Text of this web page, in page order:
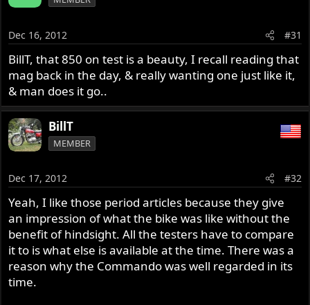
Dec 16, 2012 #31
BillT, that 850 on test is a beauty, I recall reading that
mag back in the day, & really wanting one just like it,
& man does it go..
BillT
MEMBER
Dec 17, 2012 #32
Yeah, I like those period articles because they give
an impression of what the bike was like without the
benefit of hindsight. All the testers have to compare
it to is what else is available at the time. There was a
reason why the Commando was well regarded in its
time.